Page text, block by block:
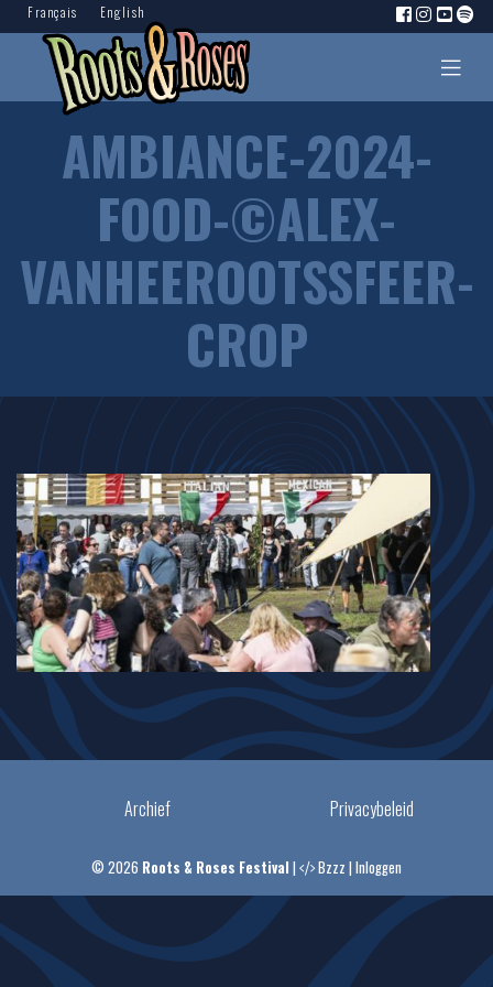
Français English
AMBIANCE-2024-
FOOD-©ALEX-
VANHEEROOTSSFEER-
CROP
Archief Privacybeleid
© 2026 Roots & Roses Festival | Bzzz | Inloggen